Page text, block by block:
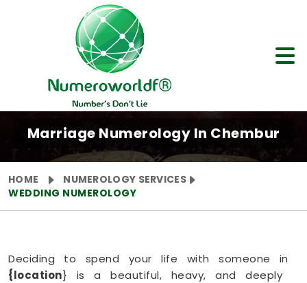
Marriage Numerology In Chembur
HOME
NUMEROLOGY SERVICES
WEDDING NUMEROLOGY
Deciding to spend your life with someone in
{location} is a beautiful, heavy, and deeply